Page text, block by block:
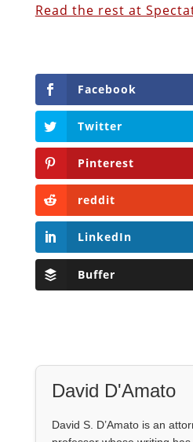
Read the rest at
Facebook
Twitter
Pinterest
reddit
LinkedIn
Buffer
David D'Amato
David S. D’Amato is an